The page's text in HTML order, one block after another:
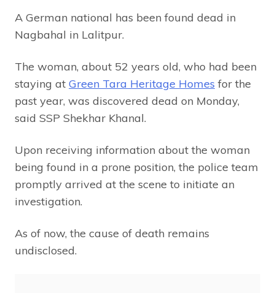
A German national has been found dead in
Nagbahal in Lalitpur.
The woman, about 52 years old, who had been
staying at Green Tara Heritage Homes for the
past year, was discovered dead on Monday,
said SSP Shekhar Khanal.
Upon receiving information about the woman
being found in a prone position, the police team
promptly arrived at the scene to initiate an
investigation.
As of now, the cause of death remains
undisclosed.